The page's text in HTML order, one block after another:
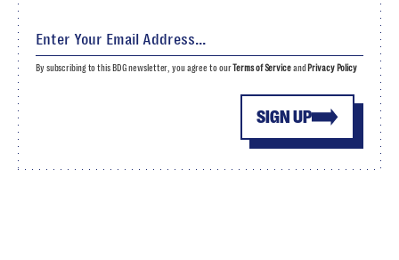
SIGN UP
By subscribing to this BDG newsletter, you agree to ourTerms of Serviceand Privacy Policy